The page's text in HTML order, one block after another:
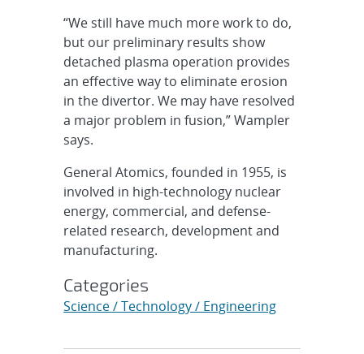
“We still have much more work to do,
but our preliminary results show
detached plasma operation provides
an effective way to eliminate erosion
in the divertor. We may have resolved
a major problem in fusion,” Wampler
says.
General Atomics, founded in 1955, is
involved in high-technology nuclear
energy, commercial, and defense-
related research, development and
manufacturing.
Categories
Science / Technology / Engineering